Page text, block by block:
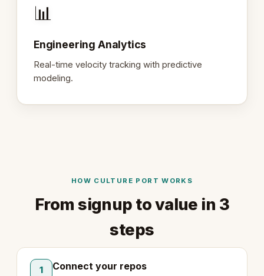
📊
Engineering Analytics
Real-time velocity tracking with predictive
modeling.
HOW CULTURE PORT WORKS
From signup to value in 3
steps
1 Connect your repos